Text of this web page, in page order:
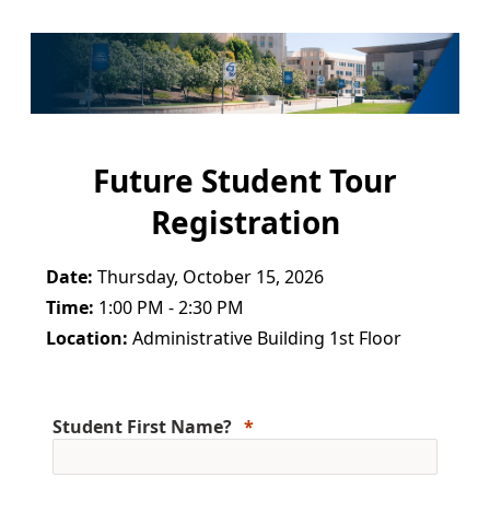
Future Student Tour
Registration
Date: Thursday, October 15, 2026
Time: 1:00 PM - 2:30 PM
Location: Administrative Building 1st Floor
Student First Name?